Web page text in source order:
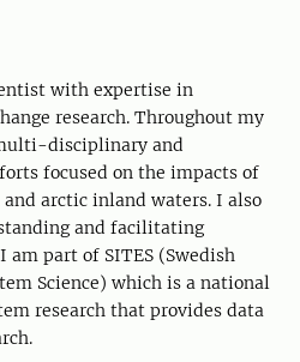
with expertise in
research. Throughout my
disciplinary and
focused on the impacts of
arctic inland waters. I also
and facilitating
part of SITES (Swedish
Science) which is a national
research that provides data